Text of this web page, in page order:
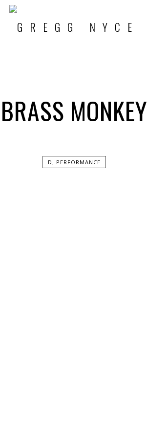
BRASS MONKEY
DJ PERFORMANCE